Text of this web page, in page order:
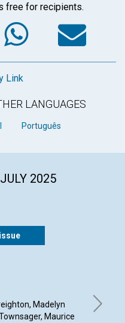
free for recipients.
Link
LANGUAGES
Português
2025
Madelyn
Maurice